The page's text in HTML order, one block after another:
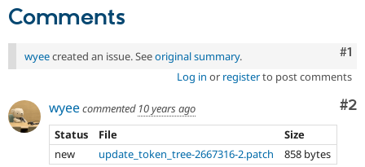
Drupal for
Drupal for
Tourism
Site
Issue
Drupal
Comments
#1
wyeecreated an issue. Seeoriginal summary.
Log in or registerto post comments
#2
wyeecommented 10 years ago
Status
File
Size
new
update_token_tree-2667316-2.patch
858 bytes